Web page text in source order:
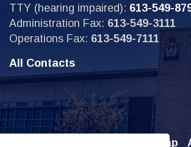
TTY (hearing impaired): 613-549-
Administration Fax: 613-549-3111
Operations Fax: 613-549-7111
All Contacts
Sitemap